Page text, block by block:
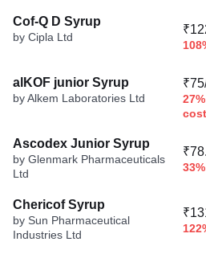
Cof-Q D Syrup
by Cipla Ltd
alKOF junior Syrup
by Alkem Laboratories Ltd
27%
Ascodex Junior Syrup
by Glenmark Pharmaceuticals
Ltd
Chericof Syrup
by Sun Pharmaceutical
Industries Ltd